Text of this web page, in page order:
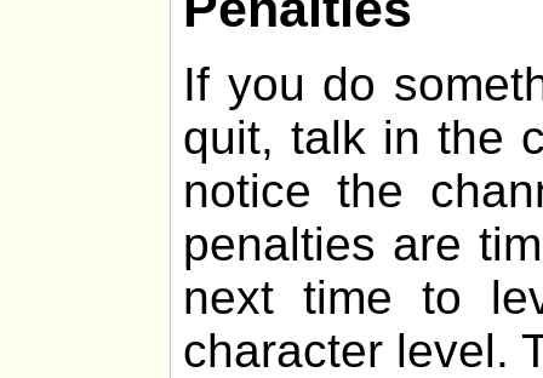
If you do
quit, talk in the
notice the
penalties are
next time to
character level.